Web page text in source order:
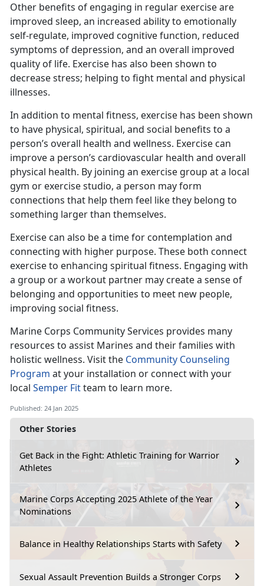
Other Stories
Get Back in the Fight: Athletic Training for Warrior
Athletes
Marine Corps Accepting 2025 Athlete of the Year
Nominations
Balance in Healthy Relationships Starts with Safety
Sexual Assault Prevention Builds a Stronger Corps
Other benefits of engaging in regular exercise are
improved sleep, an increased ability to emotionally
self-regulate, improved cognitive function, reduced
symptoms of depression, and an overall improved
quality of life. Exercise has also been shown to
decrease stress; helping to fight mental and physical
illnesses.
In addition to mental fitness, exercise has been shown
to have physical, spiritual, and social benefits to a
person’s overall health and wellness. Exercise can
improve a person’s cardiovascular health and overall
physical health. By joining an exercise group at a local
gym or exercise studio, a person may form
connections that help them feel like they belong to
something larger than themselves.
Exercise can also be a time for contemplation and
connecting with higher purpose. These both connect
exercise to enhancing spiritual fitness. Engaging with
a group or a workout partner may create a sense of
belonging and opportunities to meet new people,
improving social fitness.
Marine Corps Community Services provides many
resources to assist Marines and their families with
holistic wellness. Visit the Community Counseling
Program at your installation or connect with your
local Semper Fitteam to learn more.
Published: 24 Jan 2025